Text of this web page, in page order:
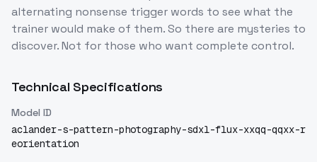
alternating nonsense trigger words to see what the
trainer would make of them. So there are mysteries to
discover. Not for those who want complete control.
Technical Specifications
Model ID
aclander-s-pattern-photography-sdxl-flux-xxqq-qqxx-r
eorientation